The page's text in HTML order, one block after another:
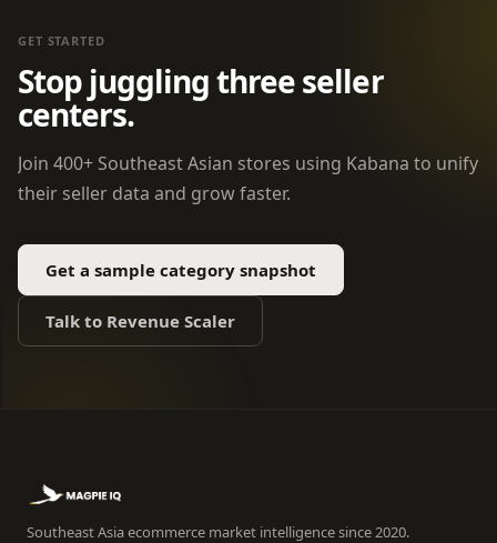
GET STARTED
Stop juggling three seller
centers.
Join 400+ Southeast Asian stores using Kabana to unify
their seller data and grow faster.
Get a sample category snapshot
Talk to Revenue Scaler
Southeast Asia ecommerce market intelligence since 2020.